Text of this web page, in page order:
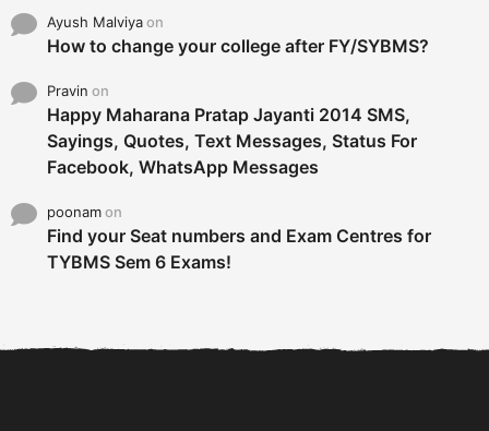
Ayush Malviyaon
How to change your college after FY/SYBMS?
Pravin on
Happy Maharana Pratap Jayanti 2014 SMS,
Sayings, Quotes, Text Messages, Status For
Facebook, WhatsApp Messages
poonamon
Find your Seat numbers and Exam Centres for
TYBMS Sem 6 Exams!